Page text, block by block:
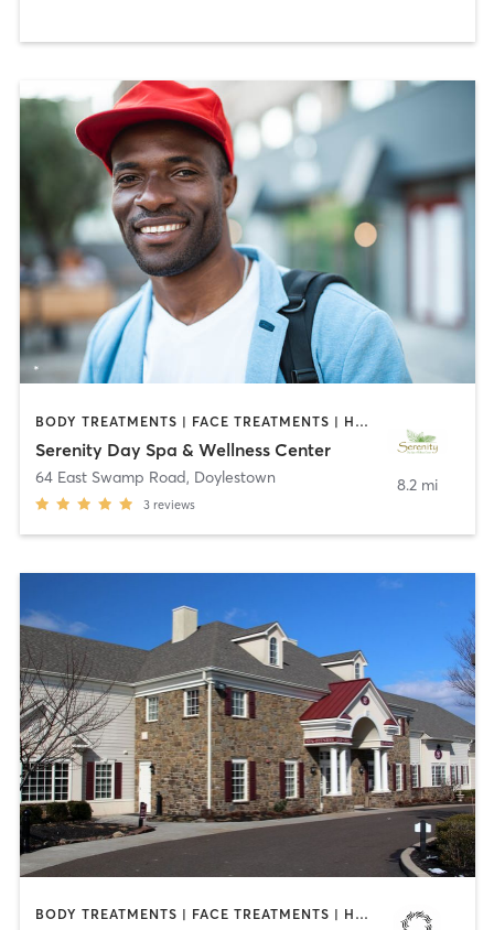
BODY TREATMENTS | FACE TREATMENTS | HAIR REMOVAL | MAKEUP / LASHES / BROWS | MASSAGE | MED SPA | NAILS | NUTRITION | OTHER | REFLEXOLOGY
Serenity Day Spa & Wellness Center
64 East Swamp Road, Doylestown
3 reviews
8.2 mi
BODY TREATMENTS | FACE TREATMENTS | HAIR REMOVAL | MAKEUP / LASHES / BROWS | MASSAGE | MED SPA | MEDITATION | OTHER | REFLEXOLOGY